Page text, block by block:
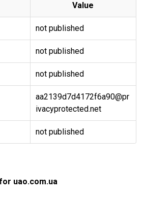
Value
not published
not published
not published
aa2139d7d4172f6a90@pr
ivacyprotected.net
not published
uao.com.ua